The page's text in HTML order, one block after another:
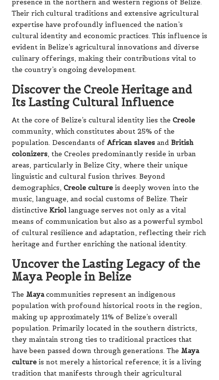
presence in the northern and western regions of Belize.
Their rich cultural traditions and extensive agricultural
expertise have profoundly influenced the nation’s
cultural identity and economic practices. This influence is
evident in Belize’s agricultural innovations and diverse
culinary offerings, making their contributions vital to
the country’s ongoing development.
Discover the Creole Heritage and
Its Lasting Cultural Influence
At the core of Belize’s cultural identity lies the Creole
community, which constitutes about 25% of the
population. Descendants ofAfrican slaves and British
colonizers, the Creoles predominantly reside in urban
areas, particularly in Belize City, where their unique
linguistic and cultural fusion thrives. Beyond
demographics, Creole culture is deeply woven into the
music, language, and social customs of Belize. Their
distinctive Kriol language serves not only as a vital
means of communication but also as a powerful symbol
of cultural resilience and adaptation, reflecting their rich
heritage and further enriching the national identity.
Uncover the Lasting Legacy of the
Maya People in Belize
The Mayacommunities represent an indigenous
population with profound historical roots in the region,
making up approximately 11% of Belize’s overall
population. Primarily located in the southern districts,
they maintain strong ties to traditional practices that
have been passed down through generations. The Maya
culture is not merely a historical reference; it is a living
tradition that manifests through their agricultural